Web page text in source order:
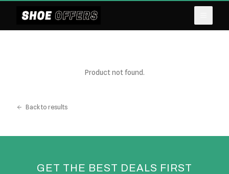
Product not found.
Back to results
GET THE BEST DEALS FIRST